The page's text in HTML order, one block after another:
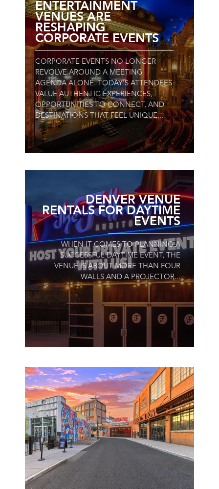
ENTERTAINMENT
VENUES ARE
RESHAPING
CORPORATE EVENTS
CORPORATE EVENTS NO LONGER
REVOLVE AROUND A MEETING
AGENDA ALONE. TODAY'S ATTENDEES
VALUE AUTHENTIC EXPERIENCES,
OPPORTUNITIES TO CONNECT, AND
DESTINATIONS THAT FEEL UNIQUE...
DENVER VENUE
RENTALS FOR DAYTIME
EVENTS
WHEN IT COMES TO PLANNING A
SUCCESSFUL DAYTIME EVENT, THE
VENUE IS ABOUT MORE THAN FOUR
WALLS AND A PROJECTOR...